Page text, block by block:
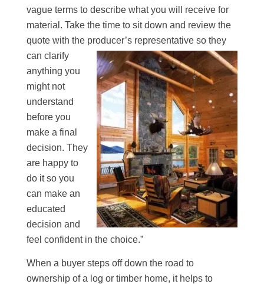
vague terms to describe what you will receive for
material. Take the time to sit down and review the
quote with the producer’s representative sothey
can clarify
anything you
might not
understand
before you
make a final
decision. They
are happy to
do it so you
can make an
educated
decision and
feel confident in the choice.”
When a buyer steps off down the road to
ownership of a log or timber home, it helps to